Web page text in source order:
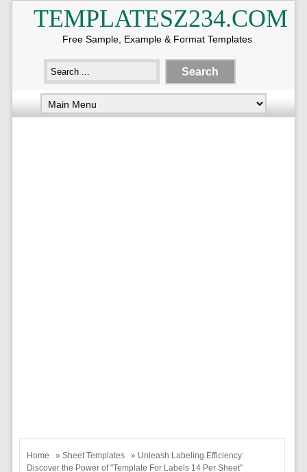
TEMPLATESZ234.COM
Free Sample, Example & Format Templates
Home » Sheet Templates
» Unleash Labeling Efficiency:
Discover the Power of "Template For Labels 14 Per Sheet"